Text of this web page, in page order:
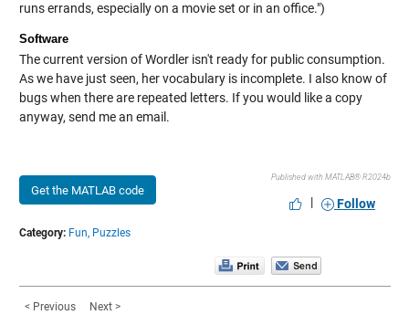
runs errands, especially on a movie set or in an office.")
Software
The current version of Wordler isn't ready for public consumption.
As we have just seen, her vocabulary is incomplete. I also know of
bugs when there are repeated letters. If you would like a copy
anyway, send me an email.
Get the MATLAB code
Published with MATLAB® R2024b
| Follow
Category: Fun, Puzzles
< Previous Next >